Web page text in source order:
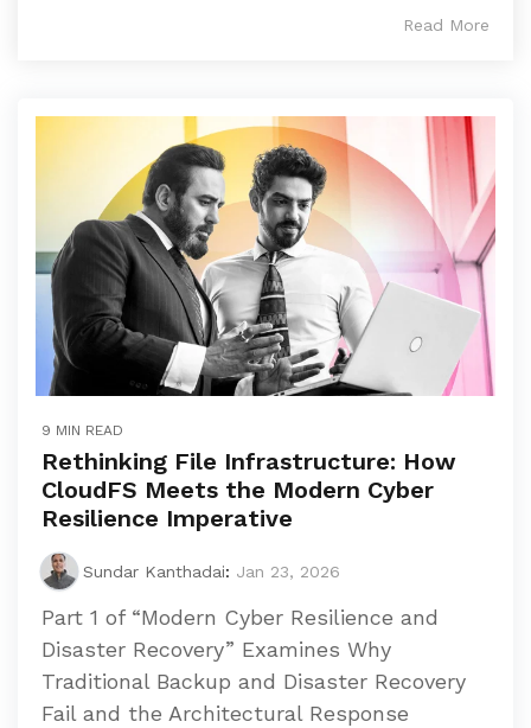
Read More
9 MIN READ
Rethinking File Infrastructure: How
CloudFS Meets the Modern Cyber
Resilience Imperative
Sundar Kanthadai: Jan 23, 2026
Part 1 of “Modern Cyber Resilience and
Disaster Recovery” Examines Why
Traditional Backup and Disaster Recovery
Fail and the Architectural Response